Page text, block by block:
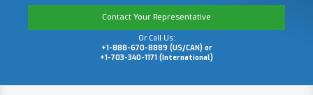
Contact Your Representative
Or Call Us:
+1-888-670-8889 (US/CAN) or
+1-703-340-1171 (International)